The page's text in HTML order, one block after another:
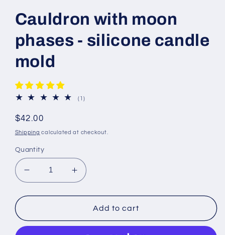
Cauldron with moon
phases - silicone candle
mold
(1)1
Regular
price
$42.00
Shipping calculated at checkout.
Quantity
Decrease
quantity
for
with
Increase
quantity
for
Cauldron
with
Add to cart